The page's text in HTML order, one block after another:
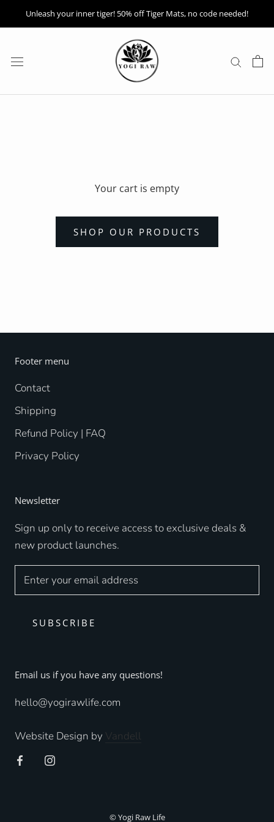
to
Unleash your inner tiger! 50% off Tiger Mats, no code needed!
Your cart is empty
SHOP OUR PRODUCTS
Footer menu
Contact
Shipping
Refund Policy | FAQ
Privacy Policy
Newsletter
Sign up only to receive access to exclusive deals &
new product launches.
SUBSCRIBE
Email us if you have any questions!
hello@yogirawlife.com
Website Design by Vandell
© Yogi Raw Life